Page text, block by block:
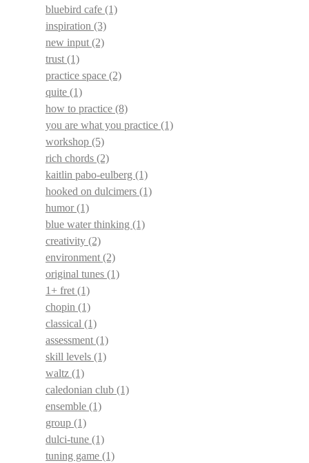
bluebird cafe (1)
inspiration (3)
new input (2)
trust (1)
practice space (2)
quite (1)
how to practice (8)
you are what you practice (1)
workshop (5)
rich chords (2)
kaitlin pabo-eulberg (1)
hooked on dulcimers (1)
humor(1)
blue water thinking (1)
creativity (2)
environment (2)
original tunes (1)
1+ fret (1)
chopin (1)
classical (1)
assessment (1)
skill levels (1)
waltz (1)
caledonian club (1)
ensemble (1)
group (1)
dulci-tune (1)
tuning game (1)